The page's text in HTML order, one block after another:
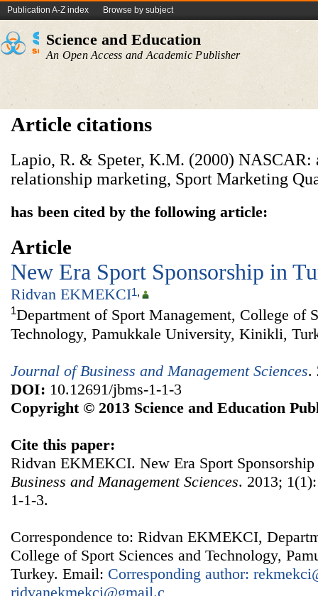
Publication A-Z index Browse by subject
Science and Education
An Open Access and Academic Publisher
Article citations
Lapio, R. & Speter, K.M. (2000) NASCAR:
relationship marketing, Sport Marketing
has been cited by the following article:
Article
New Era Sport Sponsorship in
Ridvan EKMEKCI1,
1Department of Sport Management, College of
Technology, Pamukkale University, Kinikli,
Journal of Business and Management Sciences.
DOI: 10.12691/jbms-1-1-3
Copyright © 2013 Science and Education
Cite this paper:
Ridvan EKMEKCI. New Era Sport
Business and Management Sciences. 2013;
1-1-3.
Correspondence to: Ridvan EKMEKCI,
College of Sport Sciences and Technology,
Turkey. Email: Corresponding author:
ridvanekmekci@gmail.c